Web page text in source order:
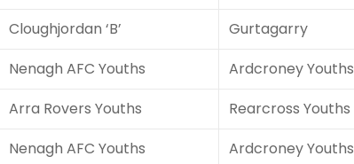
Cloughjordan ‘B’
Gurtagarry
Nenagh AFC Youths
Ardcroney Youths
Arra Rovers Youths
Rearcross Youths
Nenagh AFC Youths
Ardcroney Youths